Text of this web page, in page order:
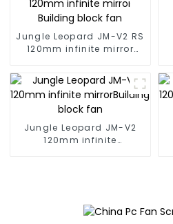
Jungle Leopard JM-V2 RS
120mm infinite mirror
Jungle Leopard JM-V2
120mm infinite